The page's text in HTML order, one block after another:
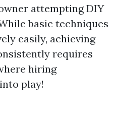
attempting DIY
basic techniques
easily, achieving
requires
hiring
play!